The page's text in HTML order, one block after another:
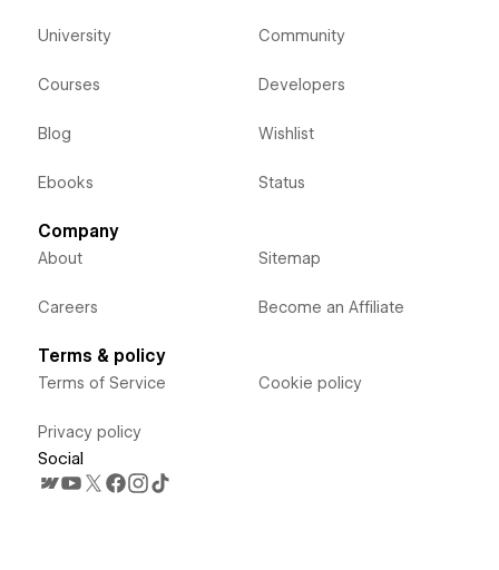
University
Courses
Blog
Ebooks
Community
Developers
Wishlist
Status
Company
About
Careers
Sitemap
Become an Affiliate
Terms & policy
Terms of Service
Privacy policy
Cookie policy
Social